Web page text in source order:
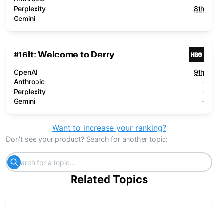
Perplexity
8th
Gemini
-
#16It: Welcome to Derry
OpenAI
9th
Anthropic
-
Perplexity
-
Gemini
-
Want to increase your ranking?
Don't see your product? Search for another topic:
Related Topics